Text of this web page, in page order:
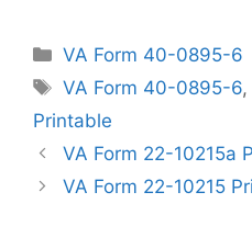
Categories
VA Form 40-0895-6
Tags
VA Form 40-0895-6
Printable
VA Form 22-10215a
VA Form 22-10215